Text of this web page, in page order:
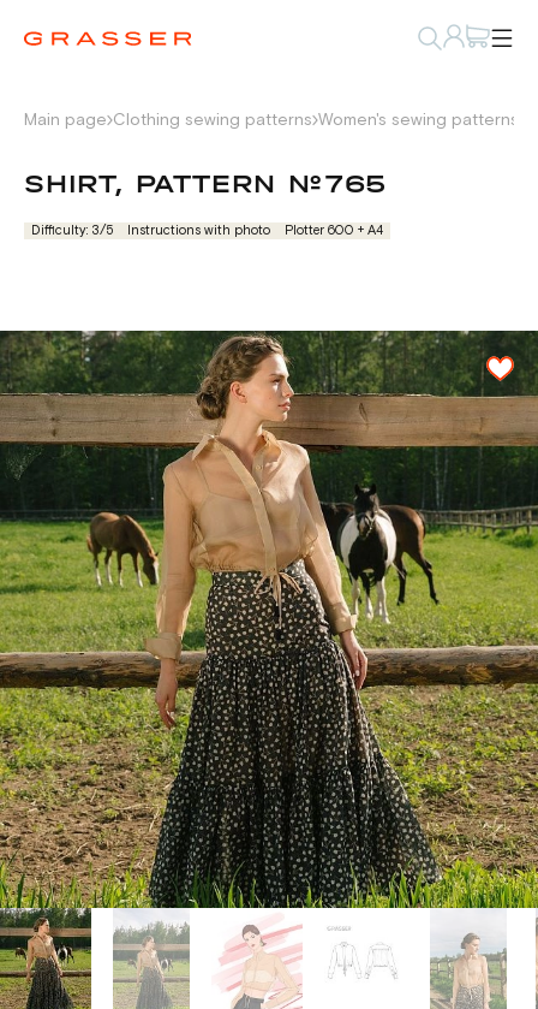
Main page Clothing sewing patterns Women's sewing patterns
SHIRT, PATTERN №765
Difficulty: 3/5 Instructions with photo Plotter 600 + А4